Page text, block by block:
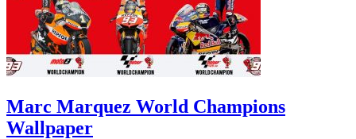
Marc Marquez World Champions
Wallpaper